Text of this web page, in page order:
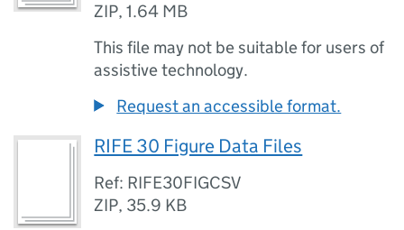
ZIP,1.64 MB
This file may not be suitable for users of
assistive technology.
Request an accessible format.
RIFE 30 Figure Data Files
Ref: RIFE30FIGCSV
ZIP, 35.9 KB